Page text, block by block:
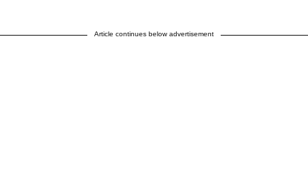
Article continues below advertisement